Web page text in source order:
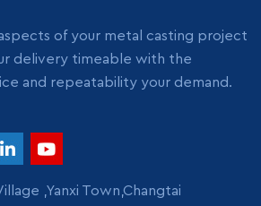
of your metal casting project
delivery timeable with the
and repeatability your demand.
,Yanxi Town,Changtai